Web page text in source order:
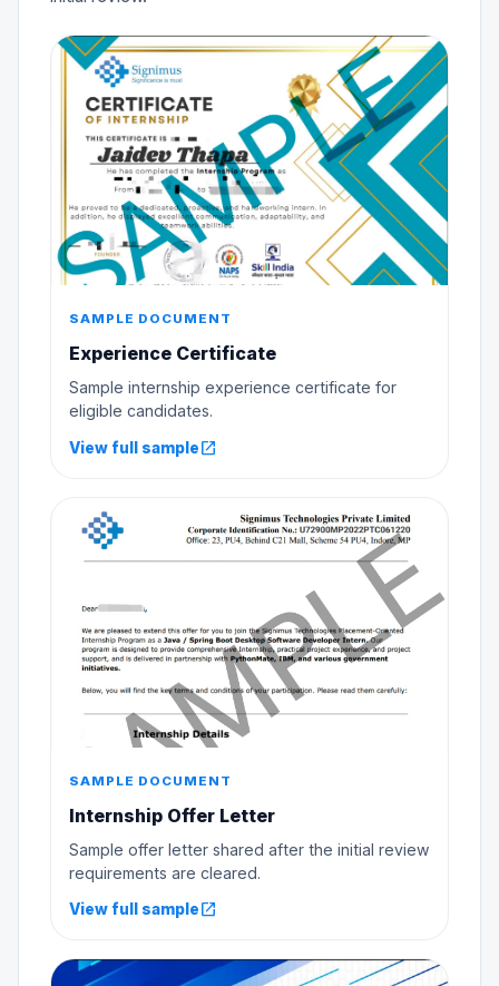
SAMPLE DOCUMENT
Experience Certificate
Sample internship experience certificate for
eligible candidates.
View full sampleopen_in_new
SAMPLE DOCUMENT
Internship Offer Letter
Sample offer letter shared after the initial review
requirements are cleared.
View full sampleopen_in_new